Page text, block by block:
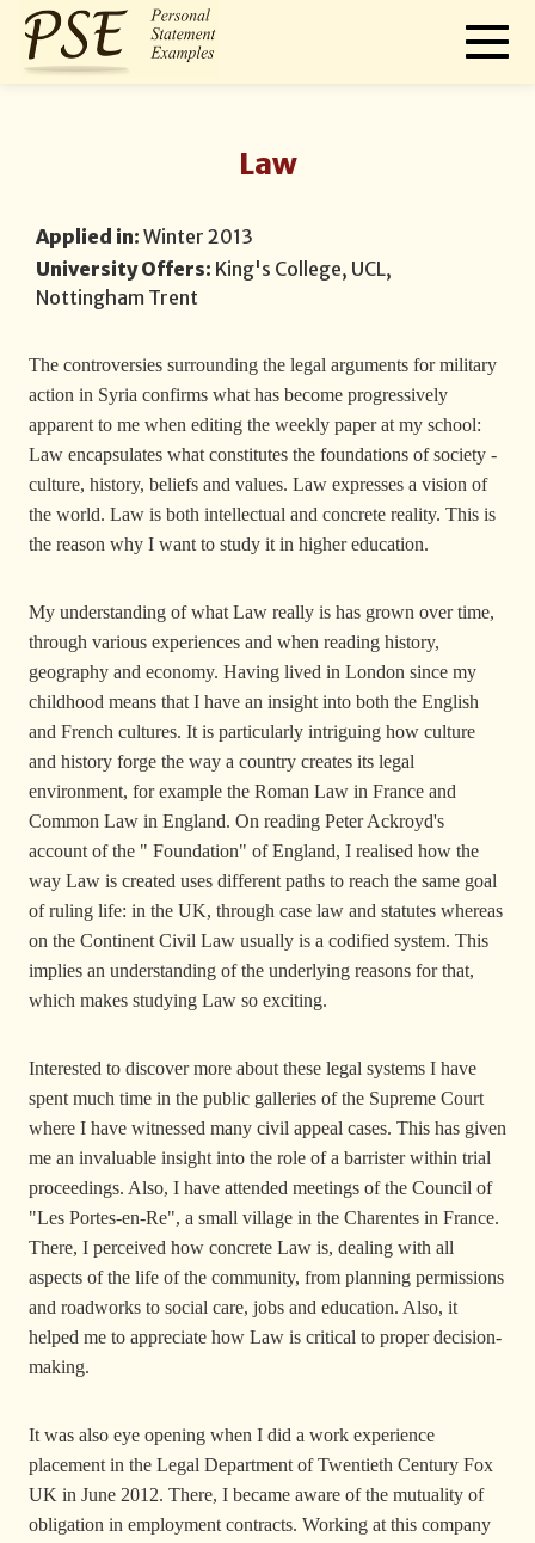
Law
Applied in: Winter 2013
University Offers: King's College, UCL,
Nottingham Trent
The controversies surrounding the legal arguments for military
action in Syria confirms what has become progressively
apparent to me when editing the weekly paper at my school:
Law encapsulates what constitutes the foundations of society -
culture, history, beliefs and values. Law expresses a vision of
the world. Law is both intellectual and concrete reality. This is
the reason why I want to study it in higher education.
My understanding of what Law really is has grown over time,
through various experiences and when reading history,
geography and economy. Having lived in London since my
childhood means that I have an insight into both the English
and French cultures. It is particularly intriguing how culture
and history forge the way a country creates its legal
environment, for example the Roman Law in France and
Common Law in England. On reading Peter Ackroyd's
account of the " Foundation" of England, I realised how the
way Law is created uses different paths to reach the same goal
of ruling life: in the UK, through case law and statutes whereas
on the Continent Civil Law usually is a codified system. This
implies an understanding of the underlying reasons for that,
which makes studying Law so exciting.
Interested to discover more about these legal systems I have
spent much time in the public galleries of the Supreme Court
where I have witnessed many civil appeal cases. This has given
me an invaluable insight into the role of a barrister within trial
proceedings. Also, I have attended meetings of the Council of
"Les Portes-en-Re", a small village in the Charentes in France.
There, I perceived how concrete Law is, dealing with all
aspects of the life of the community, from planning permissions
and roadworks to social care, jobs and education. Also, it
helped me to appreciate how Law is critical to proper decision-
making.
It was also eye opening when I did a work experience
placement in the Legal Department of Twentieth Century Fox
UK in June 2012. There, I became aware of the mutuality of
obligation in employment contracts. Working at this company